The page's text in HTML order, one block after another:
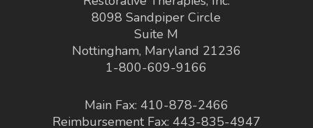
8098 Sandpiper Circle
Suite M
Nottingham, Maryland 21236
1-800-609-9166
Main Fax: 410-878-2466
Reimbursement Fax: 443-835-4947